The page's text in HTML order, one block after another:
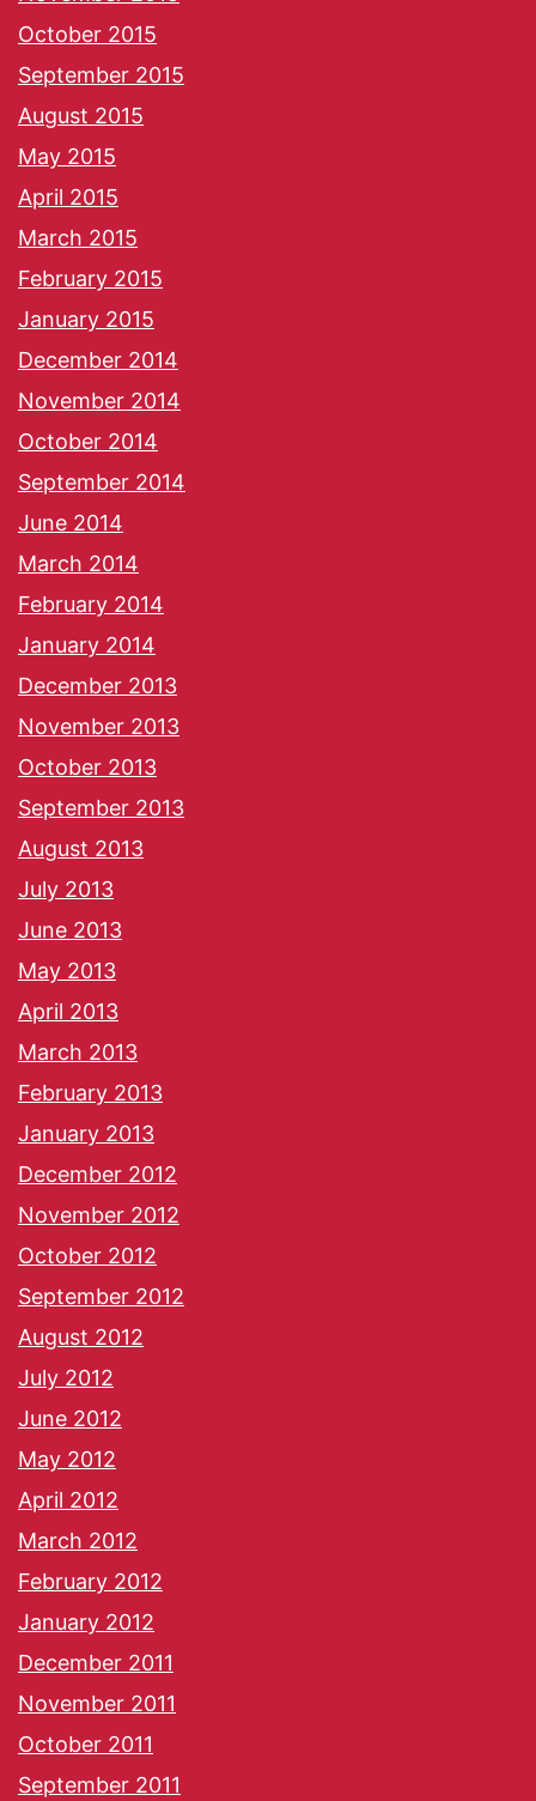
October 2015
September 2015
August 2015
May 2015
April 2015
March 2015
February 2015
January 2015
December 2014
November 2014
October 2014
September 2014
June 2014
March 2014
February 2014
January 2014
December 2013
November 2013
October 2013
September 2013
August 2013
July 2013
June 2013
May 2013
April 2013
March 2013
February 2013
January 2013
December 2012
November 2012
October 2012
September 2012
August 2012
July 2012
June 2012
May 2012
April 2012
March 2012
February 2012
January 2012
December 2011
November 2011
October 2011
September 2011